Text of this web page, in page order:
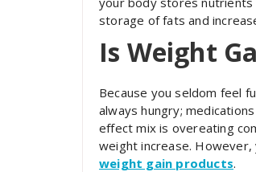
storage of fats and
Is Weight
Because you seldom feel
always hungry;
effect mix is overeating
weight increase. However,
weight gain products.